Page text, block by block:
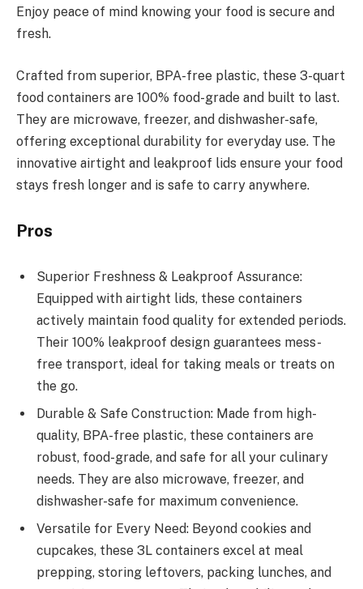
Enjoy peace of mind knowing your food is secure and
fresh.
Crafted from superior, BPA-free plastic, these 3-quart
food containers are 100% food-grade and built to last.
They are microwave, freezer, and dishwasher-safe,
offering exceptional durability for everyday use. The
innovative airtight and leakproof lids ensure your food
stays fresh longer and is safe to carry anywhere.
Pros
Superior Freshness & Leakproof Assurance:
Equipped with airtight lids, these containers
actively maintain food quality for extended periods.
Their 100% leakproof design guarantees mess-
free transport, ideal for taking meals or treats on
the go.
Durable & Safe Construction: Made from high-
quality, BPA-free plastic, these containers are
robust, food-grade, and safe for all your culinary
needs. They are also microwave, freezer, and
dishwasher-safe for maximum convenience.
Versatile for Every Need: Beyond cookies and
cupcakes, these 3L containers excel at meal
prepping, storing leftovers, packing lunches, and